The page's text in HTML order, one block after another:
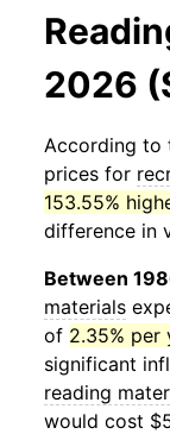
2026
According to
prices for
153.55%
difference in
Between
materials
of 2.35% per
significant
reading
would cost